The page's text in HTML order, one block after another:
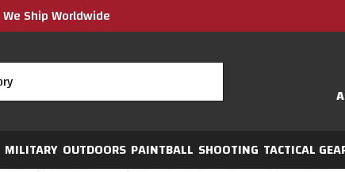
We Ship Worldwide
MILITARY OUTDOORS PAINTBALL SHOOTING TACTICAL